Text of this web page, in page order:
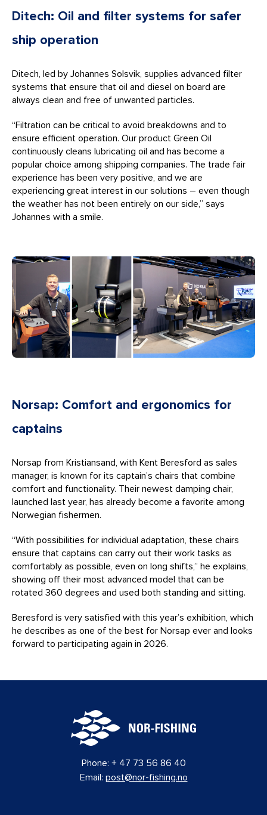
Ditech: Oil and filter systems for safer
ship operation
Ditech, led by Johannes Solsvik, supplies advanced filter
systems that ensure that oil and diesel on board are
always clean and free of unwanted particles.
“Filtration can be critical to avoid breakdowns and to
ensure efficient operation. Our product Green Oil
continuously cleans lubricating oil and has become a
popular choice among shipping companies. The trade fair
experience has been very positive, and we are
experiencing great interest in our solutions – even though
the weather has not been entirely on our side,” says
Johannes with a smile.
Norsap: Comfort and ergonomics for
captains
Norsap from Kristiansand, with Kent Beresford as sales
manager, is known for its captain’s chairs that combine
comfort and functionality. Their newest damping chair,
launched last year, has already become a favorite among
Norwegian fishermen.
“With possibilities for individual adaptation, these chairs
ensure that captains can carry out their work tasks as
comfortably as possible, even on long shifts,” he explains,
showing off their most advanced model that can be
rotated 360 degrees and used both standing and sitting.
Beresford is very satisfied with this year’s exhibition, which
he describes as one of the best for Norsap ever and looks
forward to participating again in 2026.
Phone: + 47 73 56 86 40
Email: post@nor-fishing.no